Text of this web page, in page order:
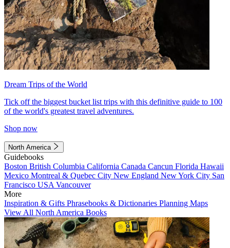
Dream Trips of the World
Tick off the biggest bucket list trips with this definitive guide to 100
of the world's greatest travel adventures.
Shop now
North America
Guidebooks
Boston British Columbia California Canada Cancun Florida Hawaii
Mexico Montreal & Quebec City New England New York City San
Francisco USA Vancouver
More
Inspiration & Gifts Phrasebooks & Dictionaries Planning Maps
View All North America Books